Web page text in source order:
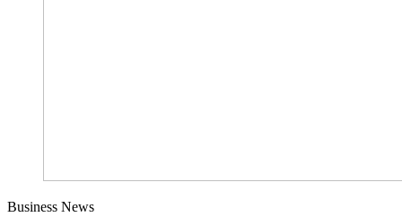
Business News